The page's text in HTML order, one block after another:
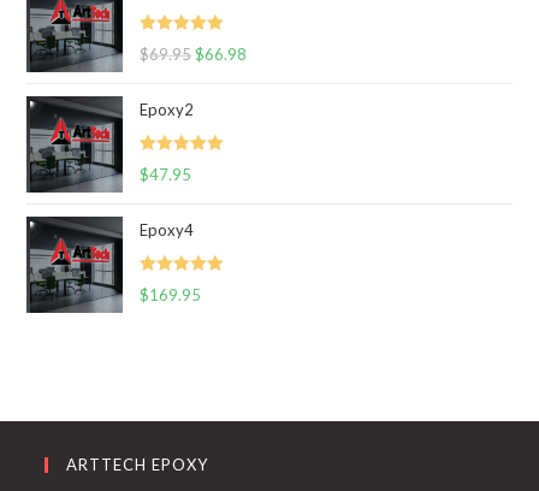
Rated 5.00
$69.95 $66.98
Epoxy2
Rated 5.00
$47.95
Epoxy4
Rated 5.00
$169.95
ARTTECH EPOXY